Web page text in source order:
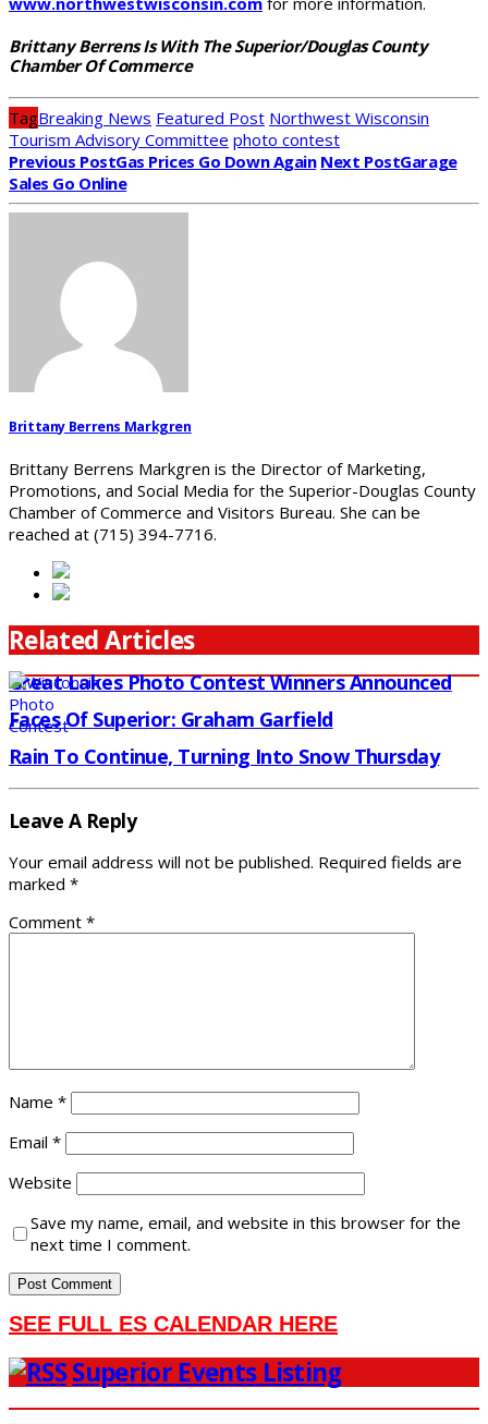
Brittany Berrens Is With The Superior/Douglas County
Chamber Of Commerce
TagBreaking News Featured Post Northwest Wisconsin
Tourism Advisory Committee photo contest
Previous PostGas Prices Go Down Again Next PostGarage
Sales Go Online
Brittany Berrens Markgren
Brittany Berrens Markgren is the Director of Marketing,
Promotions, and Social Media for the Superior-Douglas County
Chamber of Commerce and Visitors Bureau. She can be
reached at (715) 394-7716.
Related Articles
Great Lakes Photo Contest Winners Announced
Faces Of Superior: Graham Garfield
Rain To Continue, Turning Into Snow Thursday
Leave A Reply
Your email address will not be published. Required fields are
marked *
Comment *
Name *
Email *
Website
Save my name, email, and website in this browser for the
next time I comment.
SEE FULL ES CALENDAR HERE
Superior Events Listing